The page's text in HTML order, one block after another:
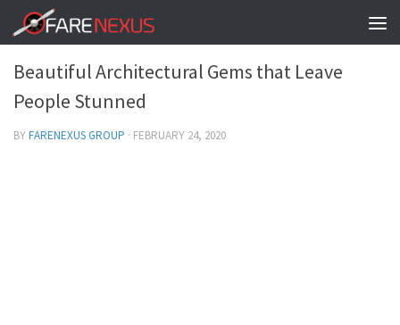
FACTS TO KNOW /INTERNATIONAL DESTINATIONS 0
Beautiful Architectural Gems that Leave
People Stunned
BYFARENEXUS GROUP · FEBRUARY 24, 2020